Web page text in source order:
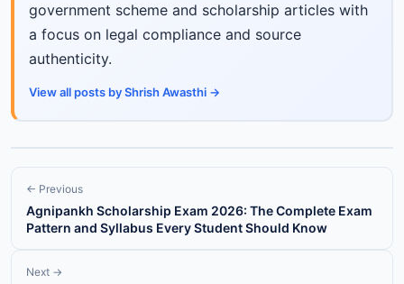
government scheme and scholarship articles with
a focus on legal compliance and source
authenticity.
View all posts by Shrish Awasthi →
← Previous
Agnipankh Scholarship Exam 2026: The Complete Exam
Pattern and Syllabus Every Student Should Know
Next →